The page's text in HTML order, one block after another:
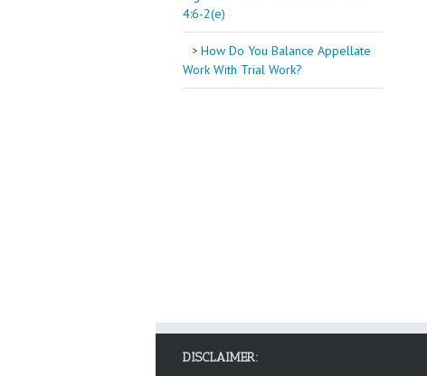
4:6-2(e)
How Do You Balance Appellate
Work With Trial Work?
DISCLAIMER: